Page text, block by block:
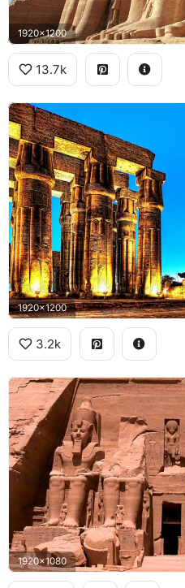
1920x1200
13.7k
1920x1200
3.2k
1920x1080